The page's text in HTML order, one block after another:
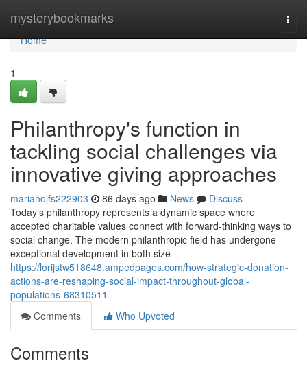
mysterybookmarks
Home
Home
1
Philanthropy's function in
tackling social challenges via
innovative giving approaches
mariahojfs222903 86 days ago News
Discuss
Today’s philanthropy represents a dynamic space where
accepted charitable values connect with forward-thinking ways to
social change. The modern philanthropic field has undergone
exceptional development in both size
https://lorijstw518648.ampedpages.com/how-strategic-donation-
actions-are-reshaping-social-impact-throughout-global-
populations-68310511
Comments
Who Upvoted
Comments